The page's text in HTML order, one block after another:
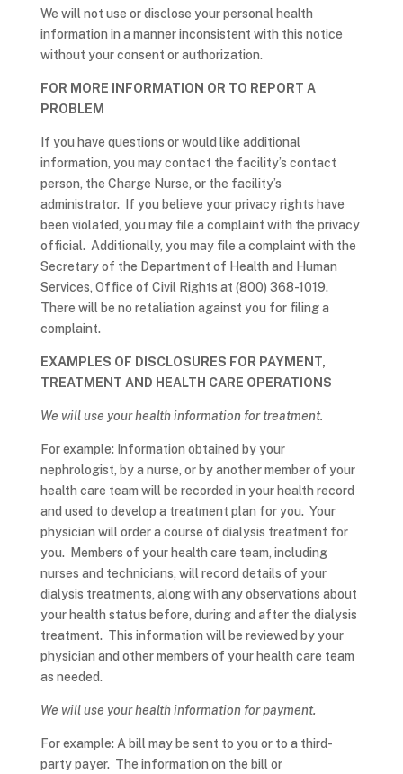
We will not use or disclose your personal health
information in a manner inconsistent with this notice
without your consent or authorization.
FOR MORE INFORMATION OR TO REPORT A
PROBLEM
If you have questions or would like additional
information, you may contact the facility’s contact
person, the Charge Nurse, or the facility’s
administrator. If you believe your privacy rights have
been violated, you may file a complaint with the privacy
official. Additionally, you may file a complaint with the
Secretary of the Department of Health and Human
Services, Office of Civil Rights at (800) 368-1019.
There will be no retaliation against you for filing a
complaint.
EXAMPLES OF DISCLOSURES FOR PAYMENT,
TREATMENT AND HEALTH CARE OPERATIONS
We will use your health information for treatment.
For example: Information obtained by your
nephrologist, by a nurse, or by another member of your
health care team will be recorded in your health record
and used to develop a treatment plan for you. Your
physician will order a course of dialysis treatment for
you. Members of your health care team, including
nurses and technicians, will record details of your
dialysis treatments, along with any observations about
your health status before, during and after the dialysis
treatment. This information will be reviewed by your
physician and other members of your health care team
as needed.
We will use your health information for payment.
For example: A bill may be sent to you or to a third-
party payer. The information on the bill or